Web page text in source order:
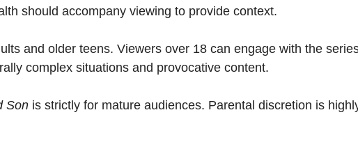
should accompany viewing to provide context.
and older teens. Viewers over 18 can engage with the
complex situations and provocative content.
Son is strictly for mature audiences. Parental discretion is